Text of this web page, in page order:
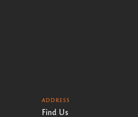
ADDRESS
Find Us